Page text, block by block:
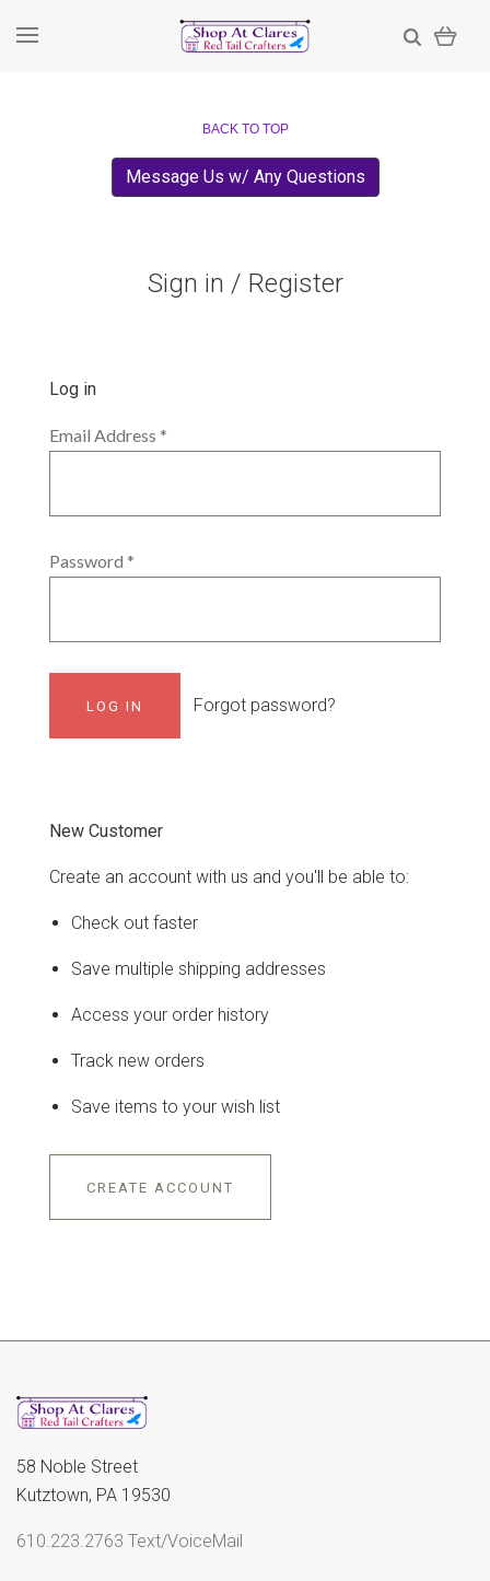
BACK TO TOP
Message Us w/ Any Questions
Sign in / Register
Log in
Email Address *
Password *
Forgot password?
New Customer
Create an account with us and you'll be able to:
Check out faster
Save multiple shipping addresses
Access your order history
Track new orders
Save items to your wish list
CREATE ACCOUNT
58 Noble Street
Kutztown, PA 19530
610.223.2763 Text/VoiceMail